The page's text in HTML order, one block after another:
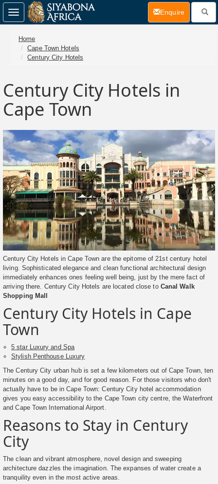
Home
Cape Town Hotels
Century City Hotels
Century City Hotels in
Cape Town
Century City Hotels in Cape Town are the epitome of 21st century hotel
living. Sophisticated elegance and clean functional architectural design
immediately enhances ones feeling well being, just by the mere fact of
arriving there. Century City Hotels are located close to Canal Walk
Shopping Mall
Century City Hotels in Cape
Town
5 star Luxury and Spa
Stylish Penthouse Luxury
The Century City urban hub is set a few kilometers out of Cape Town, ten
minutes on a good day, and for good reason. For those visitors who don't
actually have to be in Cape Town: Century City hotel accommodation
gives you easy accessibility to the Cape Town city centre, the Waterfront
and Cape Town International Airport.
Reasons to Stay in Century
City
The clean and vibrant atmosphere, novel design and sweeping
architecture dazzles the imagination. The expanses of water create a
tranquility even in the most active areas.
Toggle
navigation
Enquire(current)